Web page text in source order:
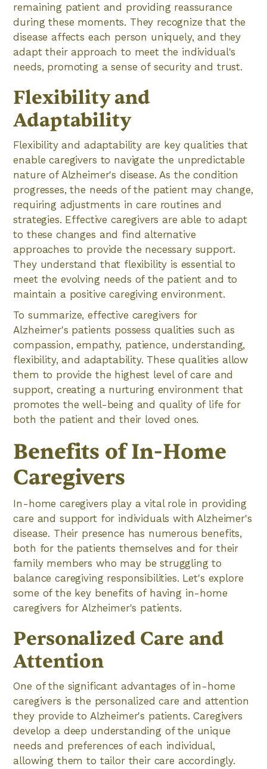
remaining patient and providing reassurance
during these moments. They recognize that the
disease affects each person uniquely, and they
adapt their approach to meet the individual's
needs, promoting a sense of security and trust.
Flexibility and
Adaptability
Flexibility and adaptability are key qualities that
enable caregivers to navigate the unpredictable
nature of Alzheimer's disease. As the condition
progresses, the needs of the patient may change,
requiring adjustments in care routines and
strategies. Effective caregivers are able to adapt
to these changes and find alternative
approaches to provide the necessary support.
They understand that flexibility is essential to
meet the evolving needs of the patient and to
maintain a positive caregiving environment.
To summarize, effective caregivers for
Alzheimer's patients possess qualities such as
compassion, empathy, patience, understanding,
flexibility, and adaptability. These qualities allow
them to provide the highest level of care and
support, creating a nurturing environment that
promotes the well-being and quality of life for
both the patient and their loved ones.
Benefits of In-Home
Caregivers
In-home caregivers play a vital role in providing
care and support for individuals with Alzheimer's
disease. Their presence has numerous benefits,
both for the patients themselves and for their
family members who may be struggling to
balance caregiving responsibilities. Let's explore
some of the key benefits of having in-home
caregivers for Alzheimer's patients.
Personalized Care and
Attention
One of the significant advantages of in-home
caregivers is the personalized care and attention
they provide to Alzheimer's patients. Caregivers
develop a deep understanding of the unique
needs and preferences of each individual,
allowing them to tailor their care accordingly.